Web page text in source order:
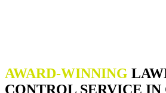
AWARD-WINNING
CONTROL SERVICE